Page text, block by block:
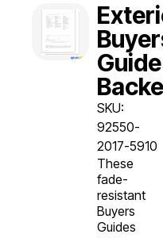
SKU:
92550-
2017-5910
These
fade-
resistant
Buyers
Guides